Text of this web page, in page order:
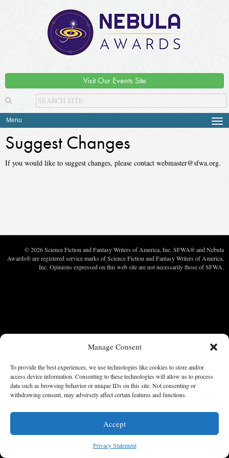
Manage Consent
To provide the best experiences, we use technologies like cookies to store and/or
access device information. Consenting to these technologies will allow us to process
data such as browsing behavior or unique IDs on this site. Not consenting or
withdrawing consent, may adversely affect certain features and functions.
Accept
Privacy Statement
Visit Our Events Site
Menu
Suggest Changes
If you would like to suggest changes, please contact webmaster@sfwa.org.
© 2026 Science Fiction and Fantasy Writers of America, Inc. SFWA® and Nebula
Awards® are registered service marks of Science Fiction and Fantasy Writers of America,
Inc. Opinions expressed on this web site are not necessarily those of SFWA.